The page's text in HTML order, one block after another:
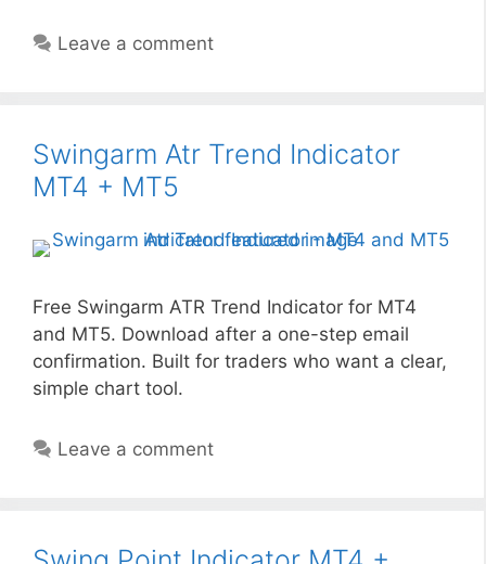
Leave a comment
Swingarm Atr Trend Indicator
MT4 + MT5
Free Swingarm ATR Trend Indicator for MT4
and MT5. Download after a one-step email
confirmation. Built for traders who want a clear,
simple chart tool.
Leave a comment